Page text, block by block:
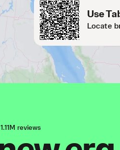
Use
Locate
1.11M reviews